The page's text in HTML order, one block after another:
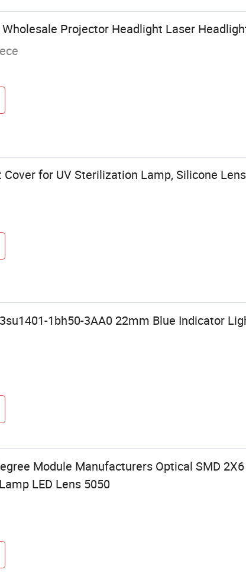
Projector Headlight Laser
Cover for UV Sterilization Lamp, Silicone Lens
1bh50-3AA0 22mm Blue Indicator
Module Manufacturers Optical SMD
LED Lens 5050